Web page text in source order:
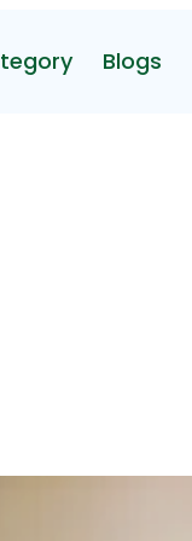
Blogs